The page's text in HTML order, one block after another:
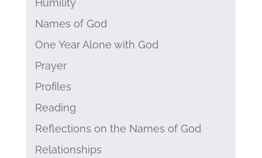
Humility
Names of God
One Year Alone with God
Prayer
Profiles
Reading
Reflections on the Names of God
Relationships